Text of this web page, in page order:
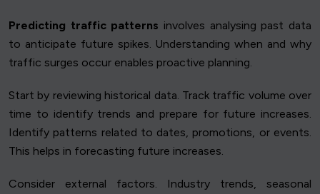
Predicting traffic patterns involves analysing past data
to anticipate future spikes. Understanding when and why
traffic surges occur enables proactive planning.
Start by reviewing historical data. Track traffic volume over
time to identify trends and prepare for future increases.
Identify patterns related to dates, promotions, or events.
This helps in forecasting future increases.
Consider external factors. Industry trends, seasonal